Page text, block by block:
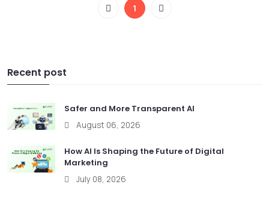
1
Recent post
Safer and More Transparent AI
August 06, 2026
How AI Is Shaping the Future of Digital
Marketing
July 08, 2026